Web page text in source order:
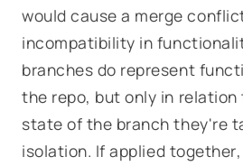
would cause a merge
incompatibility in
branches do represent
the repo, but only in
state of the branch they're
isolation. If applied together